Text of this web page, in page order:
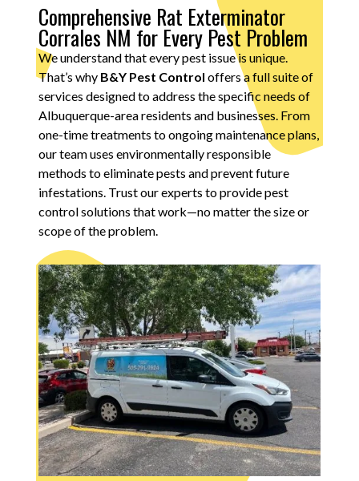
Comprehensive Rat Exterminator
Corrales NM for Every Pest Problem
We understand that every pest issue is unique.
That’s why B&Y Pest Control offers a full suite of
services designed to address the specific needs of
Albuquerque-area residents and businesses. From
one-time treatments to ongoing maintenance plans,
our team uses environmentally responsible
methods to eliminate pests and prevent future
infestations. Trust our experts to provide pest
control solutions that work—no matter the size or
scope of the problem.